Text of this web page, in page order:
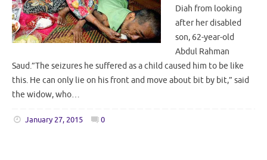
Diah from looking
after her disabled
son, 62-year-old
Abdul Rahman
Saud.”The seizures he suffered as a child caused him to be like
this. He can only lie on his front and move about bit by bit,” said
the widow, who…
January 27, 2015 0